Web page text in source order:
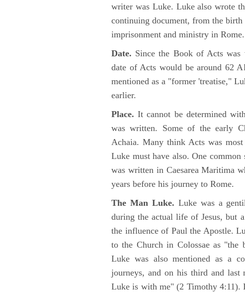
writer was Luke. Luke also wrote
continuing document, from the birth
imprisonment and ministry in Rome.
Date. Since the Book of Acts
date of Acts would be around 62
mentioned as a "former 'treatise,"
earlier.
Place.It cannot be determined
was written. Some of the early
Achaia. Many think Acts was
Luke must have also. One
was written in Caesarea Maritima
years before his journey to Rome.
The Man Luke. Luke was a
during the actual life of Jesus, but
the influence of Paul the Apostle.
to the Church in Colossae as "the
Luke was also mentioned as a
journeys, and on his third and last
Luke is with me" (2 Timothy 4:11).